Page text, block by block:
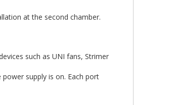
at the second chamber.
such as UNI fans, Strimer
supply is on. Each port